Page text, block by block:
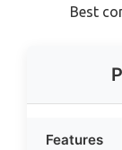
Best
Features